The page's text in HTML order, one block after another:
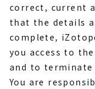
correct, current
that the details
complete,
you access to
and to terminate
You are